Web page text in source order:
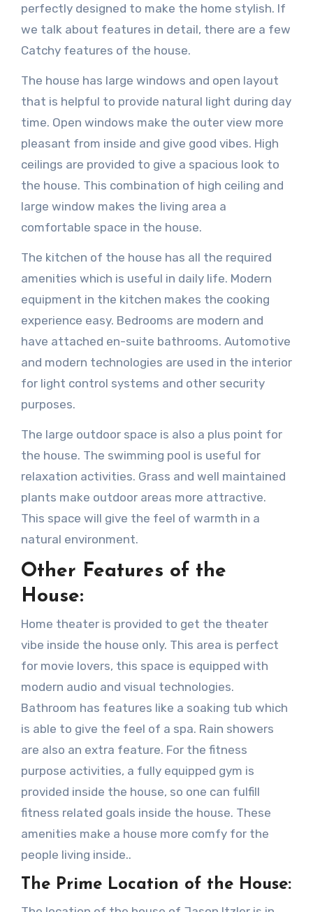
perfectly designed to make the home stylish. If
we talk about features in detail, there are a few
Catchy features of the house.
The house has large windows and open layout
that is helpful to provide natural light during day
time. Open windows make the outer view more
pleasant from inside and give good vibes. High
ceilings are provided to give a spacious look to
the house. This combination of high ceiling and
large window makes the living area a
comfortable space in the house.
The kitchen of the house has all the required
amenities which is useful in daily life. Modern
equipment in the kitchen makes the cooking
experience easy. Bedrooms are modern and
have attached en-suite bathrooms. Automotive
and modern technologies are used in the interior
for light control systems and other security
purposes.
The large outdoor space is also a plus point for
the house. The swimming pool is useful for
relaxation activities. Grass and well maintained
plants make outdoor areas more attractive.
This space will give the feel of warmth in a
natural environment.
Other Features of the
House:
Home theater is provided to get the theater
vibe inside the house only. This area is perfect
for movie lovers, this space is equipped with
modern audio and visual technologies.
Bathroom has features like a soaking tub which
is able to give the feel of a spa. Rain showers
are also an extra feature. For the fitness
purpose activities, a fully equipped gym is
provided inside the house, so one can fulfill
fitness related goals inside the house. These
amenities make a house more comfy for the
people living inside..
The Prime Location of the House: